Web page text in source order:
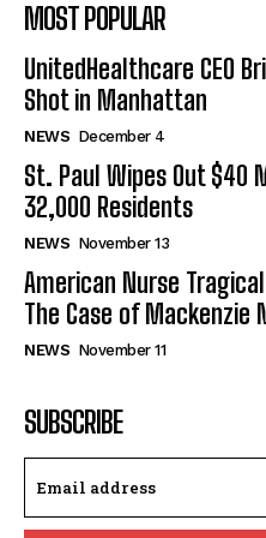
MOST POPULAR
UnitedHealthcare CEO
Shot in Manhattan
NEWS December 4
St. Paul Wipes Out $40
32,000 Residents
NEWS November 13
American Nurse
The Case of Mackenzie
NEWS November 11
SUBSCRIBE